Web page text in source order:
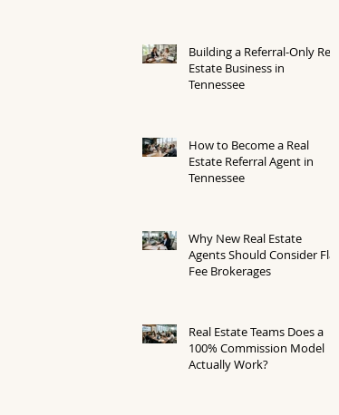
Building a Referral-Only Real
Estate Business in
Tennessee
How to Become a Real
Estate Referral Agent in
Tennessee
Why New Real Estate
Agents Should Consider Flat
Fee Brokerages
Real Estate Teams Does a
100% Commission Model
Actually Work?